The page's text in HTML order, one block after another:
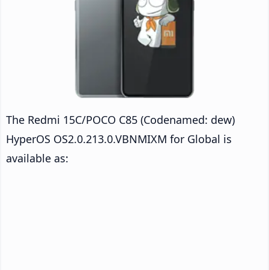
The Redmi 15C/POCO C85 (Codenamed: dew)
HyperOS OS2.0.213.0.VBNMIXM for Global is
available as: